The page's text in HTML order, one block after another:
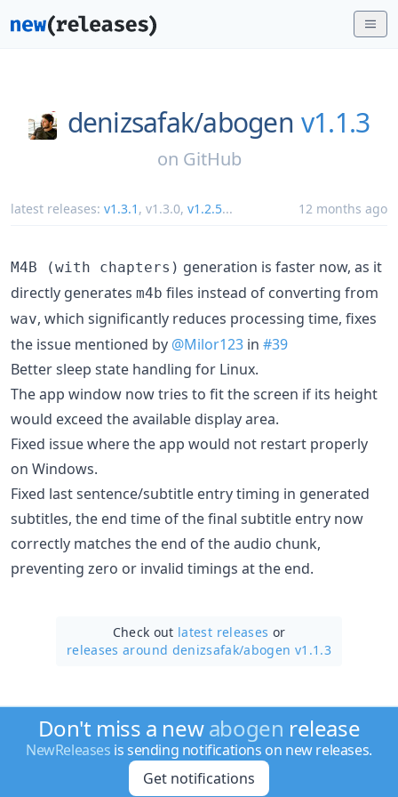
denizsafak/abogen v1.1.3
on GitHub
latest releases: v1.3.1 , v1.3.0, v1.2.5... 12 months ago
M4B (with chapters) generation is faster now, as it
directly generates m4b files instead of converting from
wav, which significantly reduces processing time, fixes
the issue mentioned by @Milor123 in #39
Better sleep state handling for Linux.
The app window now tries to fit the screen if its height
would exceed the available display area.
Fixed issue where the app would not restart properly
on Windows.
Fixed last sentence/subtitle entry timing in generated
subtitles, the end time of the final subtitle entry now
correctly matches the end of the audio chunk,
preventing zero or invalid timings at the end.
Check out latest releases or
releases around denizsafak/abogen v1.1.3
Don't miss a newabogen release
NewReleases is sending notifications on new releases.
Get notifications